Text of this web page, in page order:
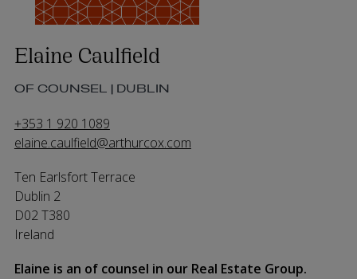
Elaine Caulfield
OF COUNSEL | DUBLIN
+353 1 920 1089
elaine.caulfield@arthurcox.com
Ten Earlsfort Terrace
Dublin 2
D02 T380
Ireland
Elaine is an of counsel in our Real Estate Group.